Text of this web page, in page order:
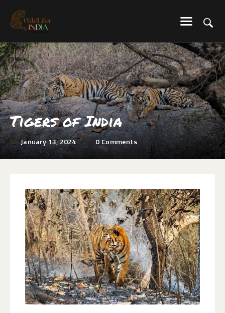
Explore-Learn-Connect
HOME
SERVICES
BLOG
ABOUT US
COMMUNITY
CONTACT US
Tigers of India
January 13, 2024 0 Comments